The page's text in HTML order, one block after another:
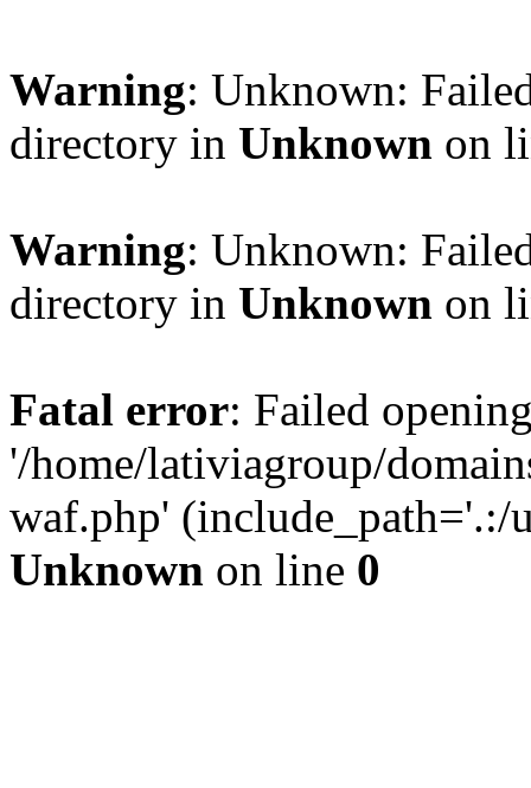
Warning: Unknown:
directory in Unknown on
Warning: Unknown:
directory in Unknown on
Fatal error: Failed
'/home/lativiagroup/
waf.php'
Unknown on line 0